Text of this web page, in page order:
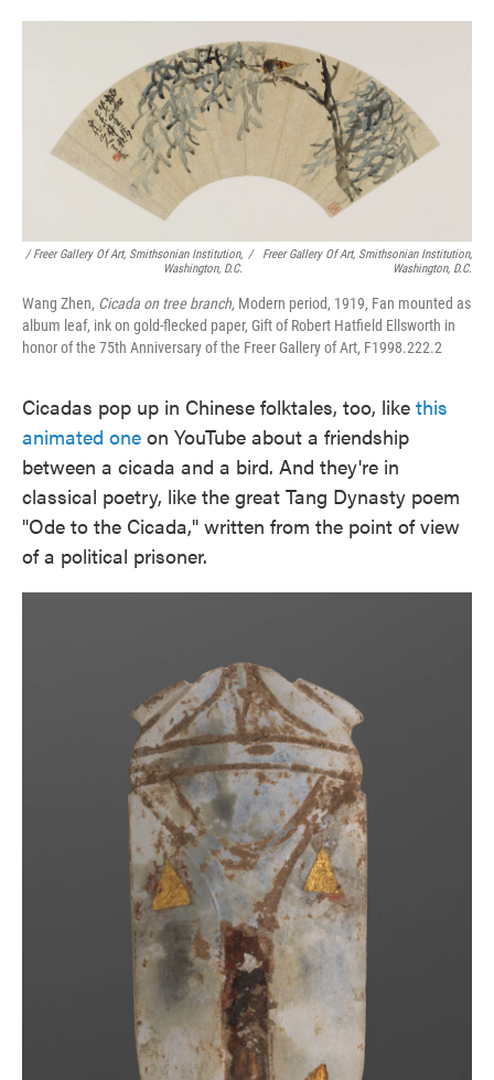
/ Freer Gallery Of Art, Smithsonian Institution,
Washington, D.C.
/
Freer Gallery Of Art, Smithsonian Institution,
Washington, D.C.
Wang Zhen, Cicada on tree branch, Modern period, 1919, Fan mounted as
album leaf, ink on gold-flecked paper, Gift of Robert Hatfield Ellsworth in
honor of the 75th Anniversary of the Freer Gallery of Art, F1998.222.2
Cicadas pop up in Chinese folktales, too, like this
animated one on YouTube about a friendship
between a cicada and a bird. And they're in
classical poetry, like the great Tang Dynasty poem
"Ode to the Cicada," written from the point of view
of a political prisoner.